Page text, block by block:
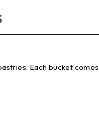
Each bucket